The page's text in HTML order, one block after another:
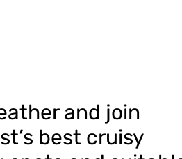
and join
best cruisy